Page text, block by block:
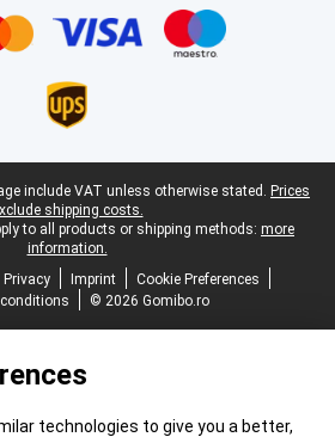
include VAT unless otherwise stated. Prices
shipping costs.
to all products or shipping methods: more
information.
Privacy Imprint
Cookie Preferences
© 2026 Gomibo.ro
technologies to give you a better,